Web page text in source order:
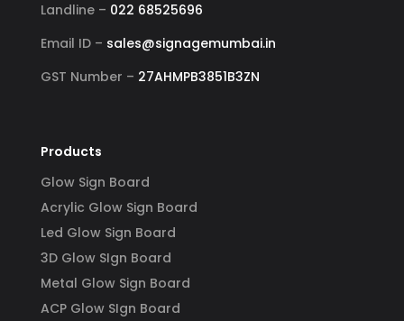
Landline – 022 68525696
Email ID – sales@signagemumbai.in
GST Number – 27AHMPB3851B3ZN
Products
Glow Sign Board
Acrylic Glow Sign Board
Led Glow Sign Board
3D Glow SIgn Board
Metal Glow Sign Board
ACP Glow SIgn Board